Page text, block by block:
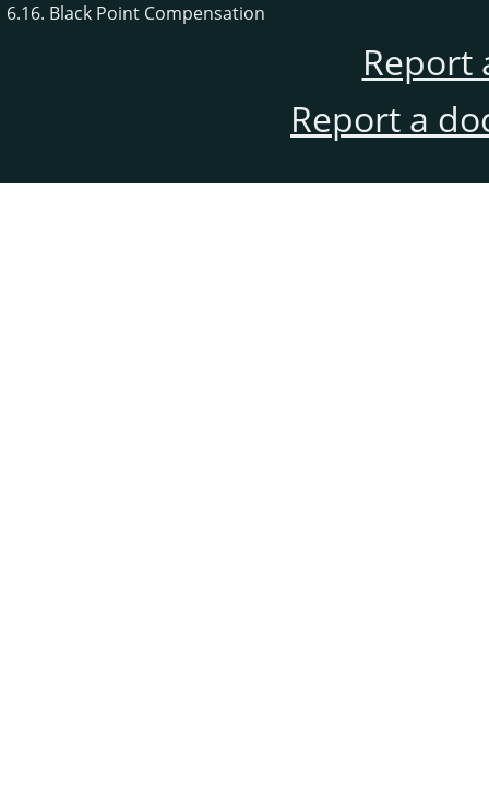
6.16. Black Point Compensation
Report
Report a